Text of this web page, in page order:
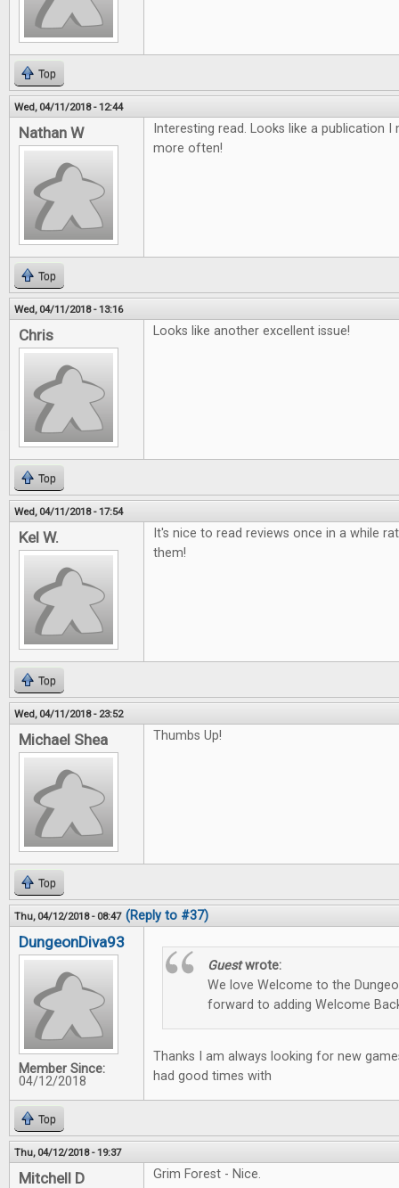
Top
Wed, 04/11/2018 - 12:44
Nathan W
Interesting read. Looks like a publication
more often!
Top
Wed, 04/11/2018 - 13:16
Chris Looks like another excellent issue!
Top
Wed, 04/11/2018 - 17:54
Kel W.
It's nice to read reviews once in a while
them!
Top
Wed, 04/11/2018 - 23:52
Michael Shea Thumbs Up!
Top
Thu, 04/12/2018 - 08:47 (Reply to #37)
DungeonDiva93
Member Since:
04/12/2018
Guestwrote:
We love Welcome to the
forward to adding Welcome
Thanks I am always looking for new
had good times with
Top
Thu, 04/12/2018 - 19:37
Mitchell D Grim Forest - Nice.